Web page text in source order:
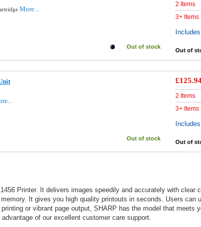
More...
Out of stock
2 Items
3+ Items
Out of
Out of stock
2 Items
3+ Items
Out of
Printer. It delivers images speedily and accurately with clear
It gives you high quality printouts in seconds. Users
or vibrant page output, SHARP has the model that meets
of our excellent customer care support.